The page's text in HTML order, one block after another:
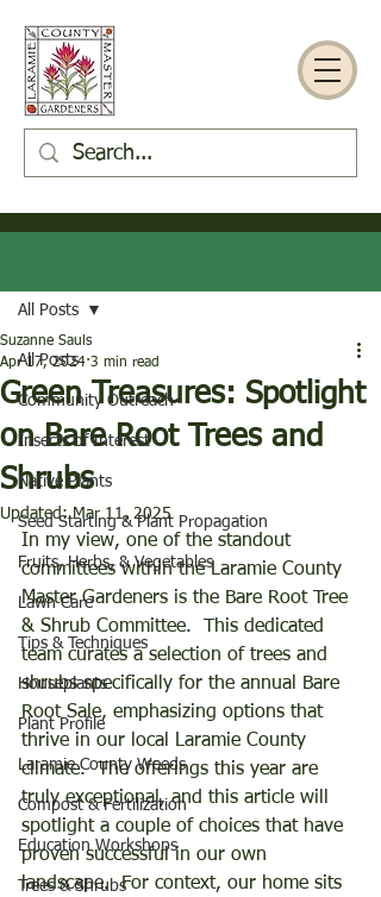
All Posts
Community Outreach
Insects of Interest
Native Plants
Seed Starting & Plant Propagation
Fruits, Herbs, & Vegetables
Lawn Care
Tips & Techniques
Houseplants
Plant Profile
Laramie County Weeds
Compost & Fertilization
Education Workshops
Trees & Shrubs
All Posts
Green Treasures: Spotlight
on Bare Root Trees and
Shrubs
Suzanne Sauls
Apr 17, 2024 3 min read
Updated:Mar 11, 2025
In my view, one of the standout
committees within the Laramie County
Master Gardeners is the Bare Root Tree
& Shrub Committee.  This dedicated
team curates a selection of trees and
shrubs specifically for the annual Bare
Root Sale, emphasizing options that
thrive in our local Laramie County
climate.  The offerings this year are
truly exceptional, and this article will
spotlight a couple of choices that have
proven successful in our own
landscape.  For context, our home sits